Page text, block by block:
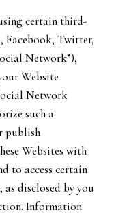
certain third-
Facebook, Twitter,
Network”),
Website
Network
such a
publish
Websites with
to access certain
disclosed by you
Information